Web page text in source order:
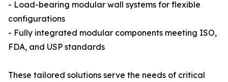
- Load-bearing modular wall systems for flexible
configurations
- Fully integrated modular components meeting ISO,
FDA, and USP standards
These tailored solutions serve the needs of critical